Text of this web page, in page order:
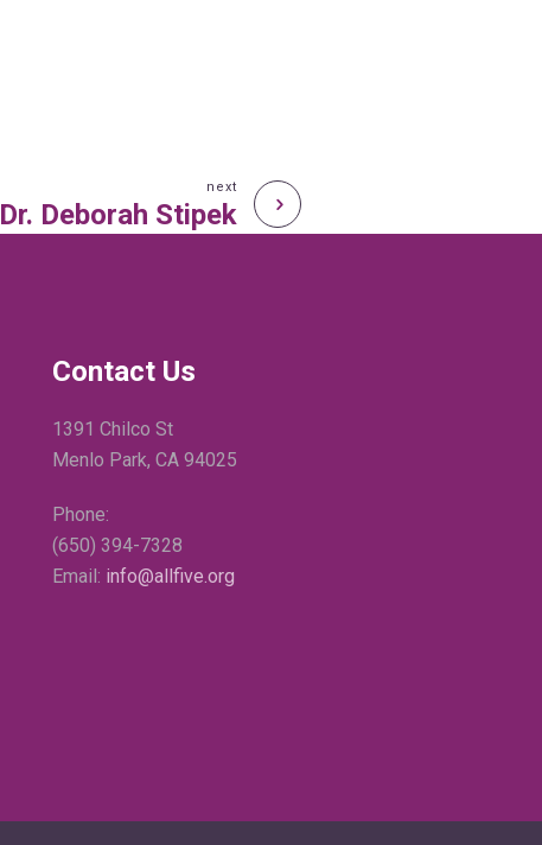
Dr. Deborah Stipek
next
Contact Us
1391 Chilco St
Menlo Park, CA 94025
Phone:
(650) 394-7328
Email: info@allfive.org